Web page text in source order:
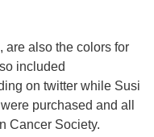
are also the colors for
included
on twitter while Susi
purchased and all
Cancer Society.